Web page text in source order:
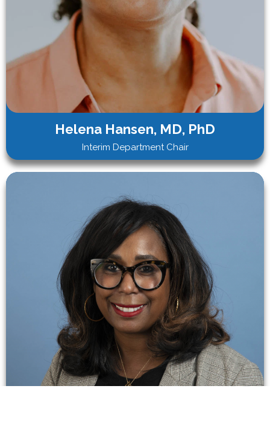
Helena Hansen, MD, PhD
Interim Department Chair